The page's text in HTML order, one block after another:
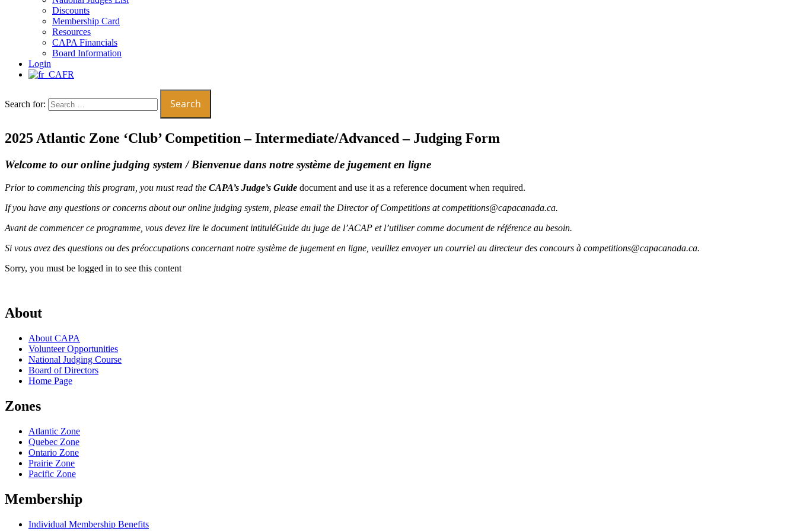
Discounts
Membership Card
Resources
CAPA Financials
Board Information
Login
FR
Search for:
2025 Atlantic Zone ‘Club’ Competition – Intermediate/Advanced – Judging Form
Welcome to our online judging system /Bienvenue dans notre système de jugement en ligne
Prior to commencing this program, you must read the CAPA’s Judge’s Guide document and use it as a reference document when required.
If you have any questions or concerns about our online judging system, please email the Director of Competitions at competitions@capacanada.ca.
Avant de commencer ce programme, vous devez lire le document intituléGuide du juge de l’ACAP et l’utiliser comme document de référence au besoin.
Si vous avez des questions ou des préoccupations concernant notre système de jugement en ligne, veuillez envoyer un courriel au directeur des concours à competitions@capacanada.ca.
Sorry, you must be logged in to see this content
About
About CAPA
Volunteer Opportunities
National Judging Course
Board of Directors
Home Page
Zones
Atlantic Zone
Quebec Zone
Ontario Zone
Prairie Zone
Pacific Zone
Membership
Individual Membership Benefits